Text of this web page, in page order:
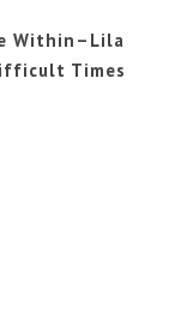
Within–Lila
Times